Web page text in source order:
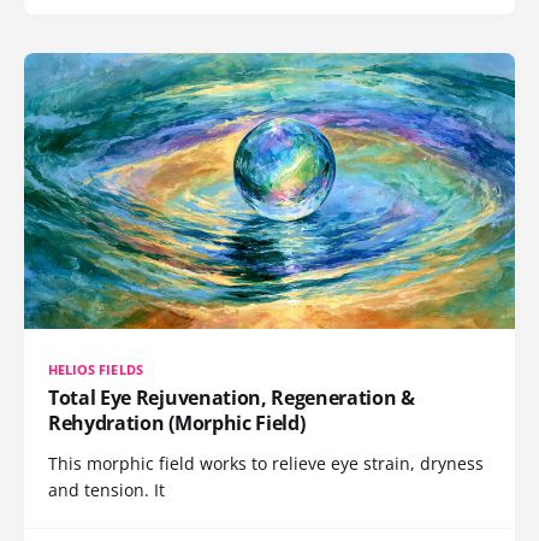
HELIOS FIELDS
Total Eye Rejuvenation, Regeneration &
Rehydration (Morphic Field)
This morphic field works to relieve eye strain, dryness
and tension. It